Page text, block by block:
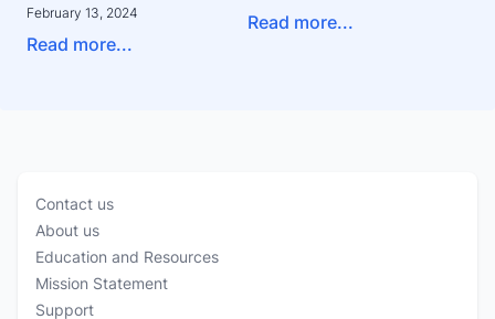
February 13, 2024
Read more...
Read more...
Contact us
About us
Education and Resources
Mission Statement
Support